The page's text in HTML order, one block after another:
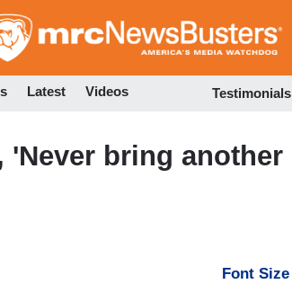
to
Latest Videos Testimonials
'Never bring another
Font Size